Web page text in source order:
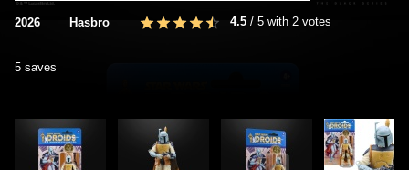
2026 Hasbro 4.5 / 5 with 2 votes
5 saves